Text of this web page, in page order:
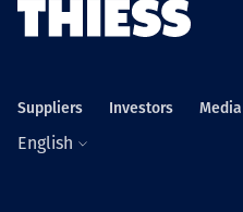
Suppliers Investors Media
English